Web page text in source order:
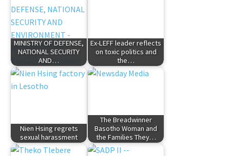
MINISTRY OF DEFENSE,
NATIONAL SECURITY
AND…
Ex-LEFF leader reflects
on toxic politics and
the…
Nien Hsing regrets
sexual harassment
The Breadwinner
Basotho Woman and
the Families They…